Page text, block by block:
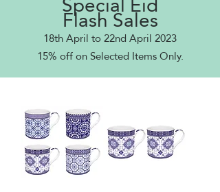
Flash Sales
18th April to 22nd April 2023
15% off on Selected Items Only.